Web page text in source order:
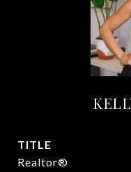
TITLE
Realtor®